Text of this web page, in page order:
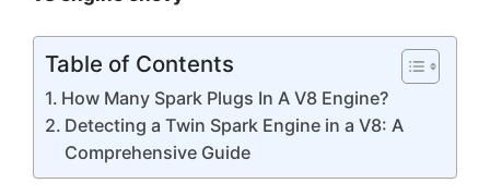
Table of Contents
How Many Spark Plugs In A V8 Engine?
Detecting a Twin Spark Engine in a V8: A
Comprehensive Guide